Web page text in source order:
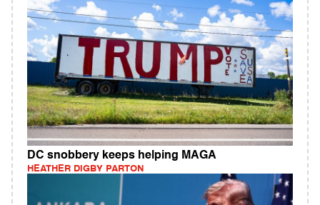
DC snobbery keeps helping MAGA
HEATHER DIGBY PARTON